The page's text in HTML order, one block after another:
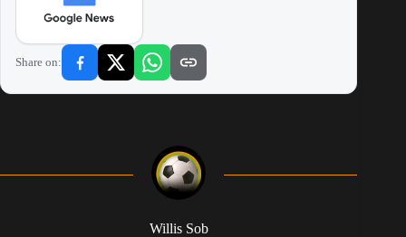
Share on:
Willis Sob